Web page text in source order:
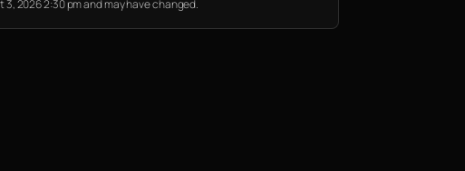
2026 2:30 pm and may have changed.